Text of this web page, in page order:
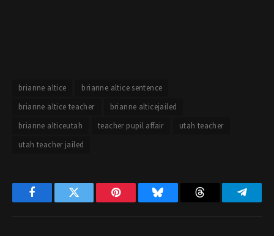
brianne altice
brianne altice sentence
brianne altice teacher
brianne alticejailed
brianne alticeutah
teacher pupil affair
utah teacher
utah teacher jailed
FacebookTwitter Pinterest Bluesky Threads